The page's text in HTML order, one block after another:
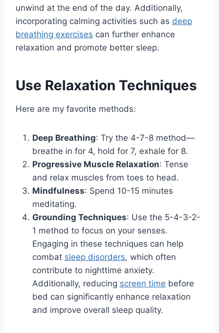
unwind at the end of the day. Additionally,
incorporating calming activities such as deep
breathing exercises can further enhance
relaxation and promote better sleep.
Use Relaxation Techniques
Here are my favorite methods:
Deep Breathing: Try the 4-7-8 method—
breathe in for 4, hold for 7, exhale for 8.
Progressive Muscle Relaxation: Tense
and relax muscles from toes to head.
Mindfulness: Spend 10-15 minutes
meditating.
Grounding Techniques: Use the 5-4-3-2-
1 method to focus on your senses.
Engaging in these techniques can help
combat sleep disorders, which often
contribute to nighttime anxiety.
Additionally, reducing screen time before
bed can significantly enhance relaxation
and improve overall sleep quality.